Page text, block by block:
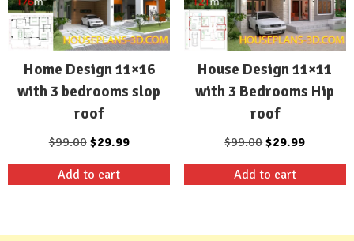
Home Design 11×16
with 3 bedrooms slop
roof
$99.00 Original
was:
$29.99Current
Add to cart
House Design 11×11
with 3 Bedrooms Hip
roof
$99.00Original
was:
$29.99Current
Add to cart